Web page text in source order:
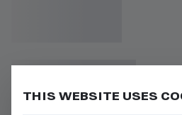
THIS WEBSITE USES